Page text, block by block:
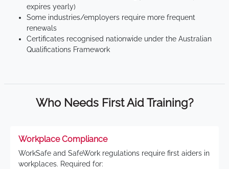
expires yearly)
Some industries/employers require more frequent
renewals
Certificates recognised nationwide under the Australian
Qualifications Framework
Who Needs First Aid Training?
Workplace Compliance
WorkSafe and SafeWork regulations require first aiders in
workplaces. Required for: